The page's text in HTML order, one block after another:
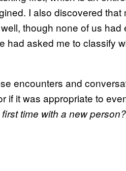
I also discovered
though none of us had
had asked me to classify
encounters and
if it was appropriate to
time with a new